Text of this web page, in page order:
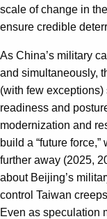
scale of change in
ensure credible
As China’s military
and simultaneously,
(with few
readiness and
modernization and
build a “future
further away (2025,
about Beijing’s
control Taiwan
Even as speculation